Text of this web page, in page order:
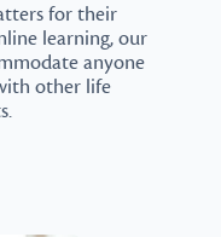
for their
learning, our
anyone
other life